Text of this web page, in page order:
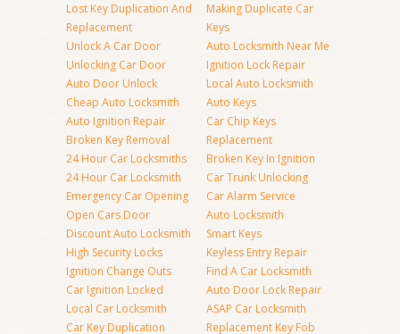
Lost Key Duplication And
Replacement
Unlock A Car Door
Unlocking Car Door
Auto Door Unlock
Cheap Auto Locksmith
Auto Ignition Repair
Broken Key Removal
24 Hour Car Locksmiths
24 Hour Car Locksmith
Emergency Car Opening
Open Cars Door
Discount Auto Locksmith
High Security Locks
Ignition Change Outs
Car Ignition Locked
Local Car Locksmith
Car Key Duplication
Making Duplicate Car
Keys
Auto Locksmith Near Me
Ignition Lock Repair
Local Auto Locksmith
Auto Keys
Car Chip Keys
Replacement
Broken Key In Ignition
Car Trunk Unlocking
Car Alarm Service
Auto Locksmith
Smart Keys
Keyless Entry Repair
Find A Car Locksmith
Auto Door Lock Repair
ASAP Car Locksmith
Replacement Key Fob